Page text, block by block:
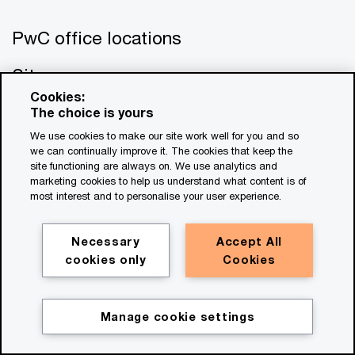
PwC office locations
Site map
Contact us
PwC network and/or one or more of its member firms, each
of which is a separate legal entity. Please see
www.pwc.com/structurefor further details. This content is
for general information purposes only, and should not be
used as a substitute for consultation with professional
advisors. This website contains content generated by or
Cookies:
The choice is yours
We use cookies to make our site work well for you and so
we can continually improve it. The cookies that keep the
site functioning are always on. We use analytics and
marketing cookies to help us understand what content is of
most interest and to personalise your user experience.
Accept All
Cookies
Necessary
cookies only
Manage cookie settings